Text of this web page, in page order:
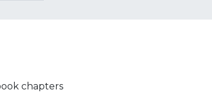
chapters